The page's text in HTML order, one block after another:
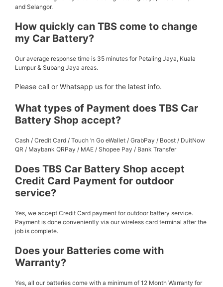
and Selangor.
How quickly can TBS come to change
my Car Battery?
Our average response time is 35 minutes for Petaling Jaya, Kuala
Lumpur & Subang Jaya areas.
Please call or Whatsapp us for the latest info.
What types of Payment does TBS Car
Battery Shop accept?
Cash / Credit Card / Touch ‘n Go eWallet / GrabPay / Boost / DuitNow
QR / Maybank QRPay / MAE / Shopee Pay / Bank Transfer
Does TBS Car Battery Shop accept
Credit Card Payment for outdoor
service?
Yes, we accept Credit Card payment for outdoor battery service.
Payment is done conveniently via our wireless card terminal after the
job is complete.
Does your Batteries come with
Warranty?
Yes, all our batteries come with a minimum of 12 Month Warranty for